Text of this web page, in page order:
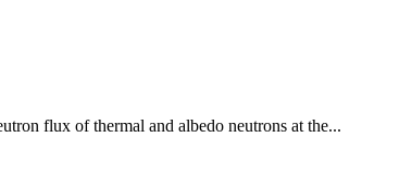
flux of thermal and albedo neutrons at the...